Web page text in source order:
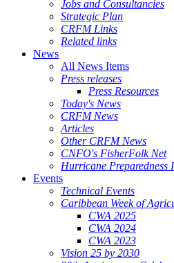
Jobs and Consultancies
Strategic Plan
CRFM Links
Related links
News
All News Items
Press releases
Press Resources
Today's News
CRFM News
Articles
Other CRFM News
CNFO's FisherFolk Net
Hurricane Preparedness
Events
Technical Events
Caribbean Week of
CWA 2025
CWA 2024
CWA 2023
Vision 25 by 2030